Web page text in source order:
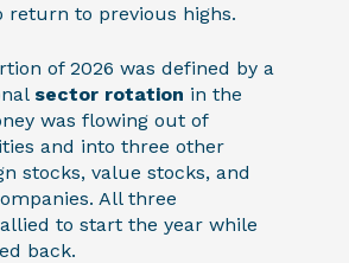
return to previous highs.
of 2026 was defined by a
sector rotation in the
was flowing out of
and into three other
stocks, value stocks, and
All three
to start the year while
back.